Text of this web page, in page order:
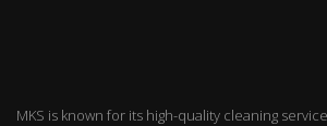
MKS is known for its high-quality cleaning